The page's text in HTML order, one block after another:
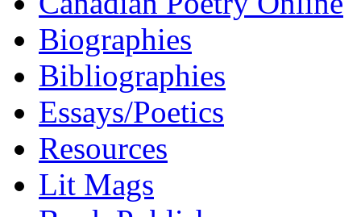
Biographies
Bibliographies
Essays/Poetics
Resources
Lit Mags